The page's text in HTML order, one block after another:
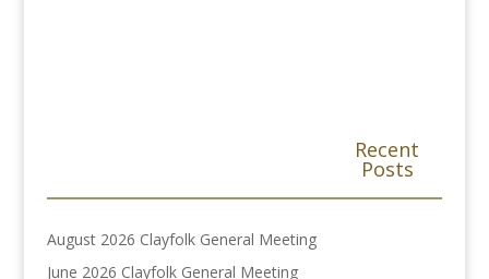
Recent
Posts
August 2026 Clayfolk General Meeting
June 2026 Clayfolk General Meeting